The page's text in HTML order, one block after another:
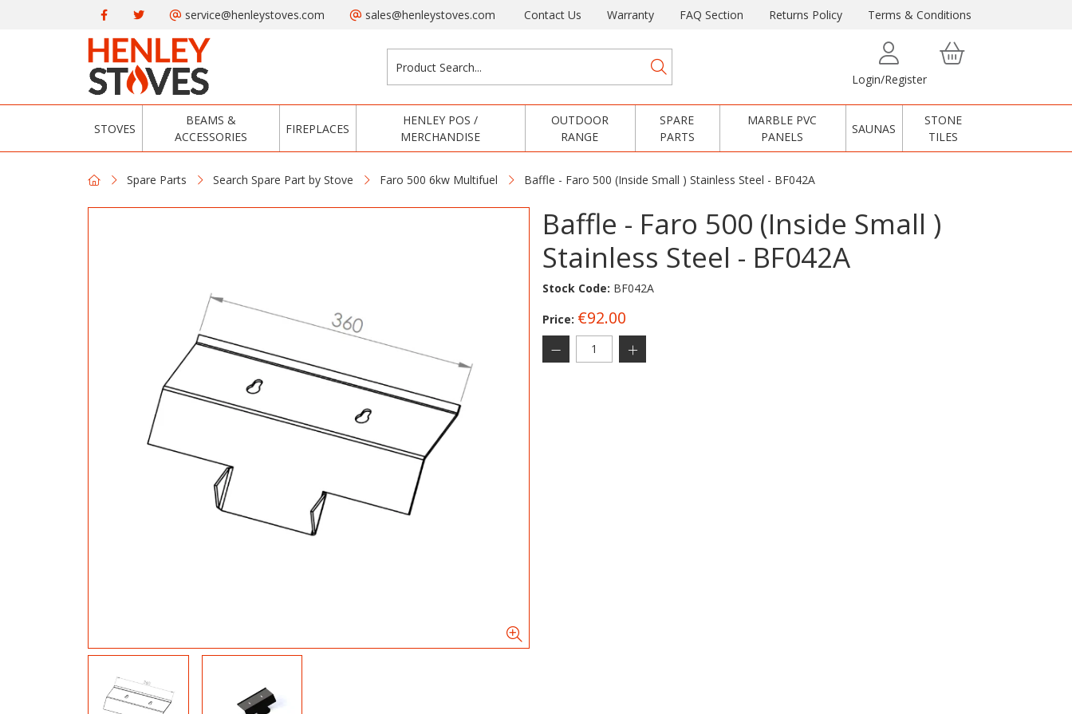
service@henleystoves.com sales@henleystoves.com Contact Us Warranty FAQ Section Returns Policy Terms & Conditions
Login/Register
STOVES
BEAMS &
ACCESSORIES
FIREPLACES
HENLEY POS /
MERCHANDISE
OUTDOOR
RANGE
SPARE
PARTS
MARBLE PVC
PANELS
SAUNAS
STONE
TILES
Spare Parts Search Spare Part by Stove Faro 500 6kw Multifuel Baffle - Faro 500 (Inside Small ) Stainless Steel - BF042A
Baffle - Faro 500 (Inside Small )
Stainless Steel - BF042A
Stock Code: BF042A
Price: €92.00